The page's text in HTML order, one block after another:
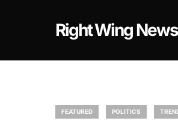
Right Wing
FEATURED POLITICS